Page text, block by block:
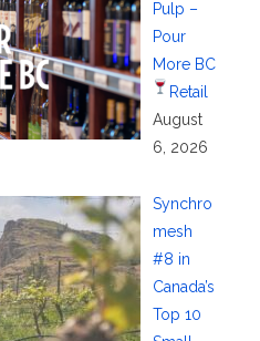
Pulp –
Pour
More BC
Retail
August
6, 2026
Synchro
mesh
#8 in
Canada’s
Top 10